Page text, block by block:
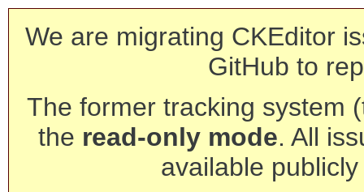
We are migrating CKEditor
GitHub to
The former tracking system
the read-only mode. All
available